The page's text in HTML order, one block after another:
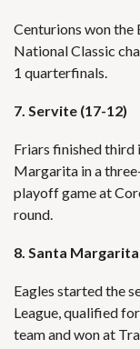
Centurions won the
National Classic
1 quarterfinals.
7. Servite (17-12)
Friars finished third
Margarita in a
playoff game at
round.
8. Santa
Eagles started the
League, qualified
team and won at